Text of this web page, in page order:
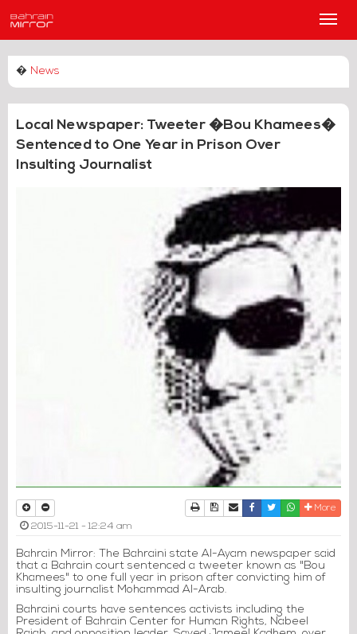
Main
� News
Local Newspaper: Tweeter �Bou Khamees�
Sentenced to One Year in Prison Over
Insulting Journalist
PrintDownload Article
Send to a friend
Facebook
TwitterWhatsapp
More
2015-11-21 - 12:24 am
Bahrain Mirror: The Bahraini state Al-Ayam newspaper said
that a Bahrain court sentenced a tweeter known as "Bou
Khamees" to one full year in prison after convicting him of
insulting journalist Mohammad Al-Arab.
Bahraini courts have sentences activists including the
President of Bahrain Center for Human Rights, Nabeel